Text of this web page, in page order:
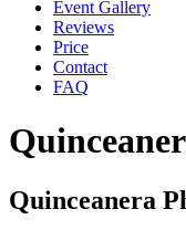
Event Gallery
Reviews
Price
Contact
FAQ
Quinceanera